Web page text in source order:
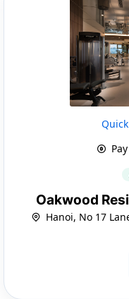
Oakwood
Hanoi, No 17